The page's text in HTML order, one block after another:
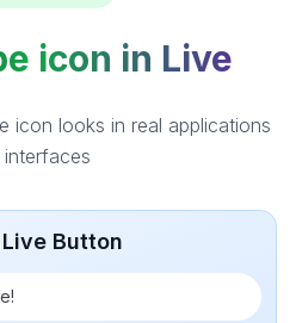
icon in Live
icon looks in real applications
interfaces
Button